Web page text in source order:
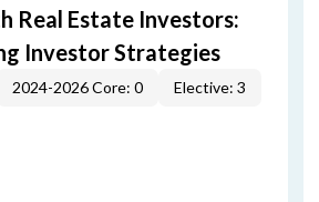
Real Estate Investors:
Investor Strategies
2024-2026 Core: 0 Elective: 3